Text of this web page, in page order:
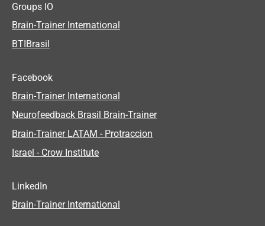
Groups IO
Brain-Trainer International
BTIBrasil
Facebook
Brain-Trainer International
Neurofeedback Brasil Brain-Trainer
Brain-Trainer LATAM - Protraccion
Israel - Crow Institute
LinkedIn
Brain-Trainer International